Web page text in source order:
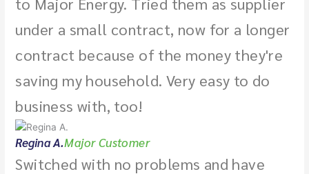
under a small contract, now for a longer
contract because of the money they're
saving my household. Very easy to do
business with, too!
Regina A.Major Customer
Switched with no problems and have